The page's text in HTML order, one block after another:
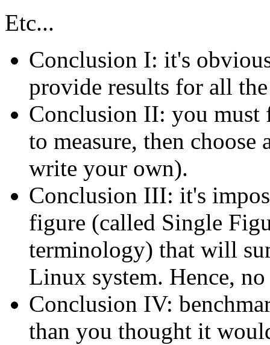
Etc...
Conclusion I: it's
provide results for all
Conclusion II: you must
to measure, then
write your own).
Conclusion III: it's
figure (called Single
terminology) that will
Linux system. Hence,
Conclusion IV:
than you thought it